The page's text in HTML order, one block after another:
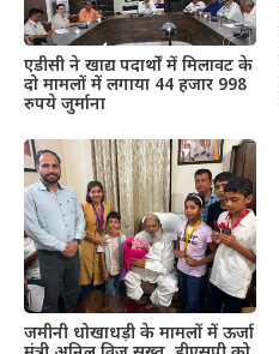
एडीसी ने खाद्य पदार्थों में मिलावट के
दो मामलों में लगाया 44 हजार 998
रुपये जुर्माना
जमीनी धोखाधड़ी के मामलों में ऊर्जा